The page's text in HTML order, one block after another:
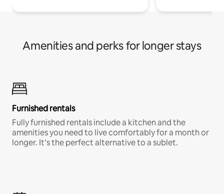
Amenities and perks for longer stays
Furnished rentals
Fully furnished rentals include a kitchen and the
amenities you need to live comfortably for a month or
longer. It’s the perfect alternative to a sublet.